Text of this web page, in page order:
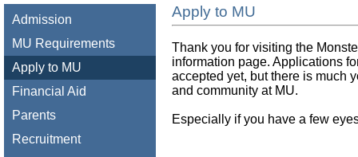
Admission
MU Requirements
Apply to MU
Financial Aid
Parents
Recruitment
Apply to MU
Thank you for visiting the
information page. Applications
accepted yet, but there is much
and community at MU.
Especially if you have a few